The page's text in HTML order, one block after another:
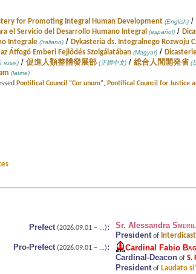
for Promoting Integral Human Development (English) /
el Servicio del Desarrollo Humano Integral (español) /
Integrale (Italiano) / Dykasteria ds. Integralnego Rozwoju
Átfogó Emberi Fejlődés Szolgálatában (Magyar) /
язык) / 促進人類整體發展部 (正體中文) / 総合人間開発省(
(latine)
Pontifical Council “Cor unum”, Pontifical Council for Justice
Prefect(2026.09.01 – ...): Sr. Alessandra
Presidentof
Pro-Prefect(2026.09.01 – ...): Cardinal Fabio
Cardinal-Deacon of S.
Presidentof Laudato